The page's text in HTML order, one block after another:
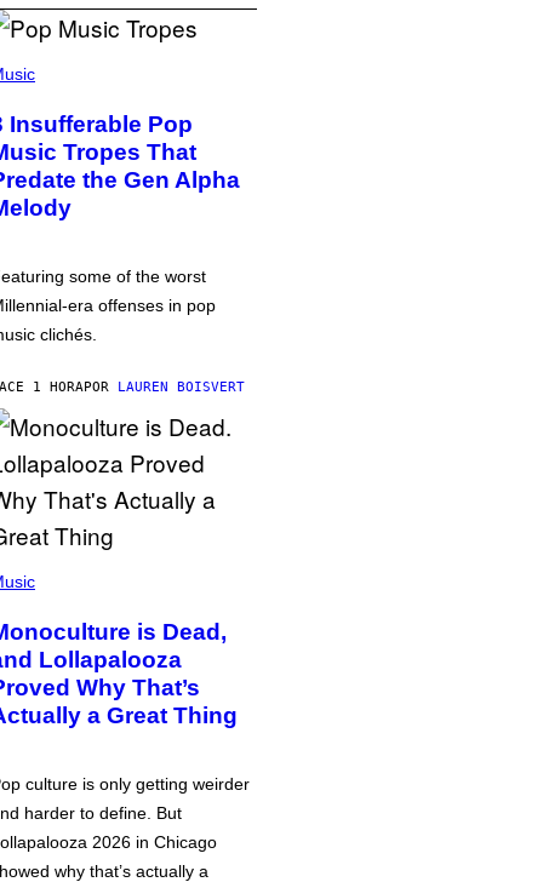
Insufferable Pop
Tropes That
the Gen Alpha
some of the worst
era offenses in pop
clichés.
1 HORAPOR LAUREN BOISVERT
is Dead,
Lollapalooza
Why That’s
a Great Thing
culture is only getting weirder
harder to define. But
2026 in Chicago
why that’s actually a